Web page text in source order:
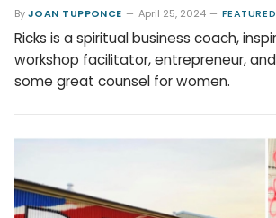
ByJOAN TUPPONCE April 25, 2024
Ricks is a spiritual business coach,
workshop facilitator, entrepreneur,
some great counsel for women.